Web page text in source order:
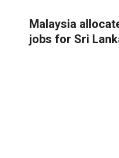
Malaysia
jobs for Sri